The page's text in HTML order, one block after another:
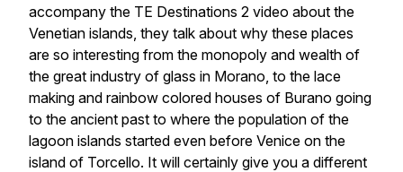
accompany the TE Destinations 2 video about the
Venetian islands, they talk about why these places
are so interesting from the monopoly and wealth of
the great industry of glass in Morano, to the lace
making and rainbow colored houses of Burano going
to the ancient past to where the population of the
lagoon islands started even before Venice on the
island of Torcello. It will certainly give you a different